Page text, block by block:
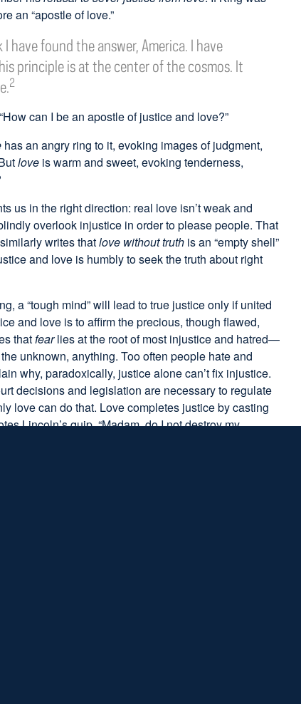
an “apostle of love.”
have found the answer, America. I have
principle is at the center of the cosmos. It
2
can I be an apostle of justice and love?”
has an angry ring to it, evoking images of judgment,
loveis warm and sweet, evoking tenderness,
us in the right direction: real love isn’t weak and
overlook injustice in order to please people. That
writes thatlove without truthis an “empty shell”
and love is humbly to seek the truth about right
a “tough mind” will lead to true justice only if united
and love is to affirm the precious, though flawed,
that fearlies at the root of most injustice and hatred—
unknown, anything. Too often people hate and
why, paradoxically, justice alone can’t fix injustice.
decisions and legislation are necessary to regulate
love can do that. Love completes justice by casting
Lincoln’s quip, “Madam, do I not destroy my